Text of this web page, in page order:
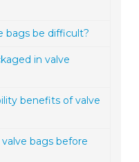
bags be difficult?
in valve
benefits of valve
bags before